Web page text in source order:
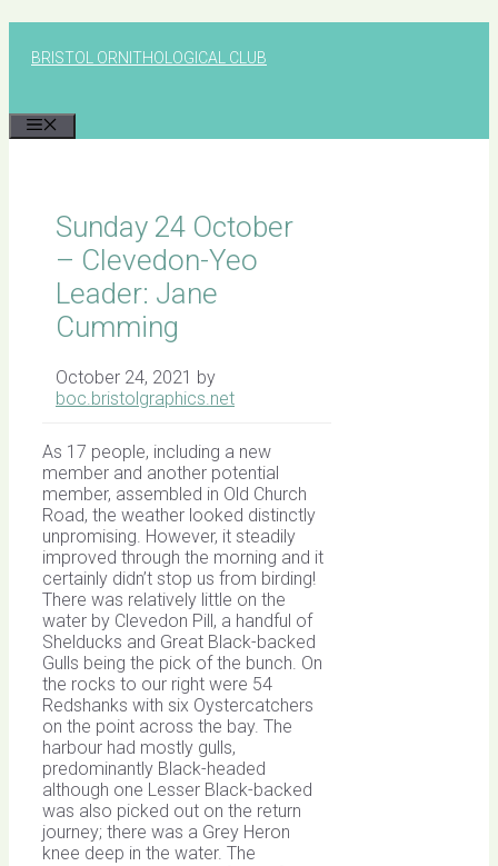
BRISTOL ORNITHOLOGICAL CLUB
Sunday 24 October
– Clevedon-Yeo
Leader: Jane
Cumming
October 24, 2021 by
boc.bristolgraphics.net
As 17 people, including a new
member and another potential
member, assembled in Old Church
Road, the weather looked distinctly
unpromising. However, it steadily
improved through the morning and it
certainly didn’t stop us from birding!
There was relatively little on the
water by Clevedon Pill, a handful of
Shelducks and Great Black-backed
Gulls being the pick of the bunch. On
the rocks to our right were 54
Redshanks with six Oystercatchers
on the point across the bay. The
harbour had mostly gulls,
predominantly Black-headed
although one Lesser Black-backed
was also picked out on the return
journey; there was a Grey Heron
knee deep in the water. The